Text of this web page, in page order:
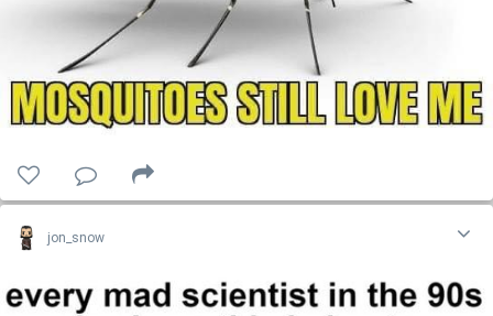
jon_snow